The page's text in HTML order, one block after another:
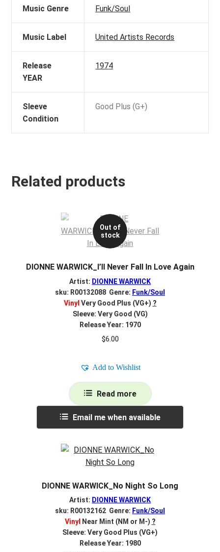
Music Genre Funk/Soul
Music Label United Artists Records
Release
YEAR
1974
Sleeve
Condition
Good Plus (G+)
Related products
Out of
stock
DIONNE WARWICK_I’ll Never Fall In Love Again
Artist: DIONNE WARWICK
sku: R00132088 Genre: Funk/Soul
Vinyl Very Good Plus (VG+) ?
Sleeve: Very Good (VG)
Release Year: 1970
$6.00
Add to Wishlist
Read more
Email me when available
DIONNE WARWICK_No Night So Long
Artist: DIONNE WARWICK
sku: R00132162 Genre: Funk/Soul
Vinyl
Near Mint (NM or M-) ?
Sleeve: Very Good Plus (VG+)
Release Year: 1980